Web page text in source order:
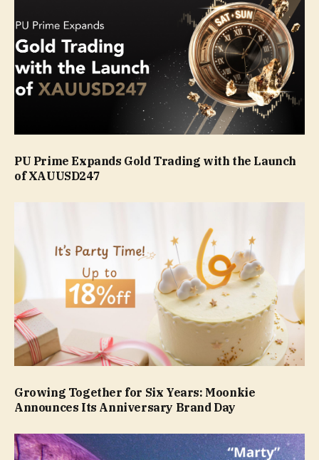
PU Prime Expands Gold Trading with the Launch
of XAUUSD247
Growing Together for Six Years: Moonkie
Announces Its Anniversary Brand Day